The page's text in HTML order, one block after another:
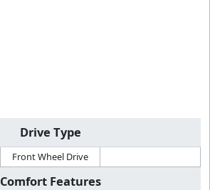
Drive Type
Front Wheel Drive
Comfort Features